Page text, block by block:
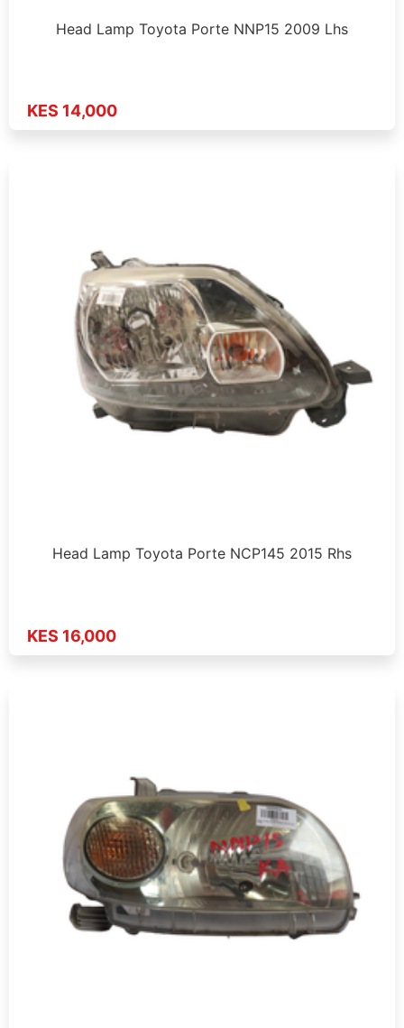
Head Lamp Toyota Porte NNP15 2009 Lhs
KES 14,000
Head Lamp Toyota Porte NCP145 2015 Rhs
KES 16,000